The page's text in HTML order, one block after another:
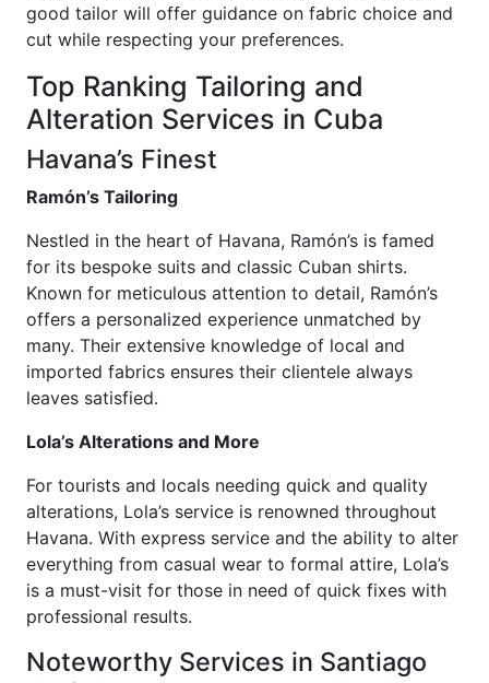
good tailor will offer guidance on fabric choice and
cut while respecting your preferences.
Top Ranking Tailoring and
Alteration Services in Cuba
Havana’s Finest
Ramón’s Tailoring
Nestled in the heart of Havana, Ramón’s is famed
for its bespoke suits and classic Cuban shirts.
Known for meticulous attention to detail, Ramón’s
offers a personalized experience unmatched by
many. Their extensive knowledge of local and
imported fabrics ensures their clientele always
leaves satisfied.
Lola’s Alterations and More
For tourists and locals needing quick and quality
alterations, Lola’s service is renowned throughout
Havana. With express service and the ability to alter
everything from casual wear to formal attire, Lola’s
is a must-visit for those in need of quick fixes with
professional results.
Noteworthy Services in Santiago